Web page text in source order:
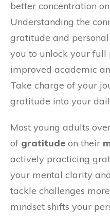
better concentration
Understanding the
gratitude and
you to unlock your full
improved academic
Take charge of your
gratitude into your
Most young adults
of gratitude on their
actively practicing
your mental clarity
tackle challenges
mindset shifts your